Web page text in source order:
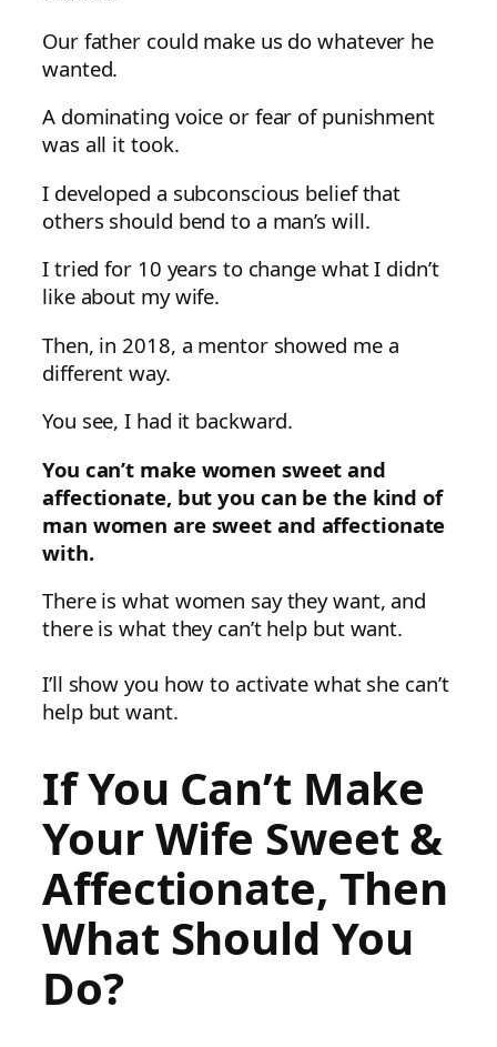
Our father could make us do whatever he
wanted.
A dominating voice or fear of punishment
was all it took.
I developed a subconscious belief that
others should bend to a man’s will.
I tried for 10 years to change what I didn’t
like about my wife.
Then, in 2018, a mentor showed me a
different way.
You see, I had it backward.
You can’t make women sweet and
affectionate, but you can be the kind of
man women are sweet and affectionate
with.
There is what women say they want, and
there is what they can’t help but want.
I’ll show you how to activate what she can’t
help but want.
If You Can’t Make
Your Wife Sweet &
Affectionate, Then
What Should You
Do?